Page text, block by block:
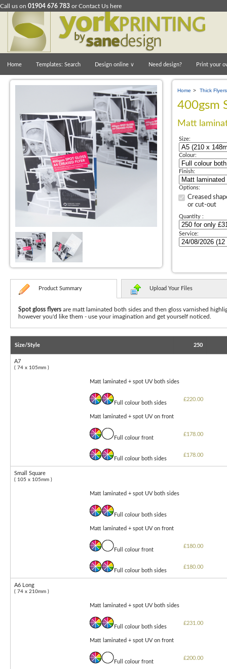
Call us on 01904 676 783 orContact Us here
Home Templates: Search Design online ∨ Need design? Print your
Home > Thick
400gsm
Matt
Size:
Colour:
Finish:
Options:
Creased
or cut-out
Quantity :
Service:
Product Summary Upload Your Files
Spot gloss flyers are matt laminated both sides and then gloss varnished
however you'd like them - use your imagination and get yourself noticed.
Size/Style 250
A7
( 74 x 105mm )
Matt laminated + spot UV both sides
Full colour both sides
£220.00
Matt laminated + spot UV on front
Full colour front
£178.00
Full colour both sides
£178.00
Small Square
( 105 x 105mm )
Matt laminated + spot UV both sides
Full colour both sides
Matt laminated + spot UV on front
Full colour front
£180.00
Full colour both sides
£180.00
A6 Long
( 74 x 210mm )
Matt laminated + spot UV both sides
Full colour both sides
£231.00
Matt laminated + spot UV on front
Full colour front
£200.00